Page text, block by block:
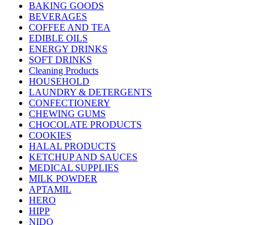
BAKING GOODS
BEVERAGES
COFFEE AND TEA
EDIBLE OILS
ENERGY DRINKS
SOFT DRINKS
Cleaning Products
HOUSEHOLD
LAUNDRY & DETERGENTS
CONFECTIONERY
CHEWING GUMS
CHOCOLATE PRODUCTS
COOKIES
HALAL PRODUCTS
KETCHUP AND SAUCES
MEDICAL SUPPLIES
MILK POWDER
APTAMIL
HERO
HIPP
NIDO